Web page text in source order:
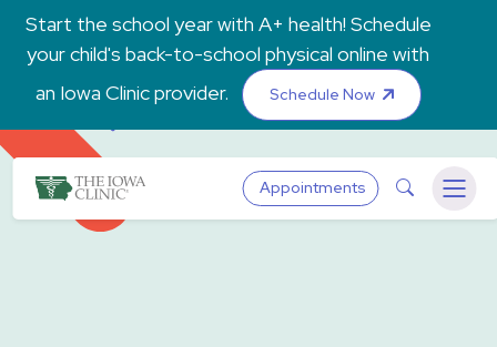
Skip to main content
Start the school year with A+ health! Schedule
your child's back-to-school physical online with
an Iowa Clinic provider.
Schedule Now
The Iowa ClinicAppointments Search
Menu